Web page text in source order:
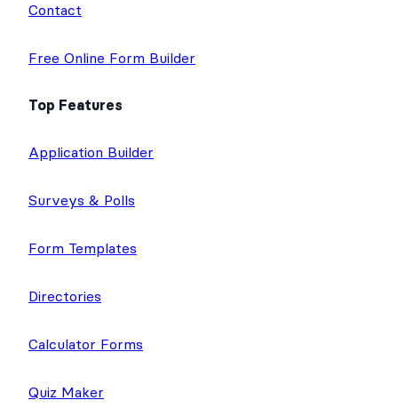
Contact
Free Online Form Builder
Top Features
Application Builder
Surveys & Polls
Form Templates
Directories
Calculator Forms
Quiz Maker